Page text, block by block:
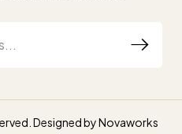
Designed byNovaworks